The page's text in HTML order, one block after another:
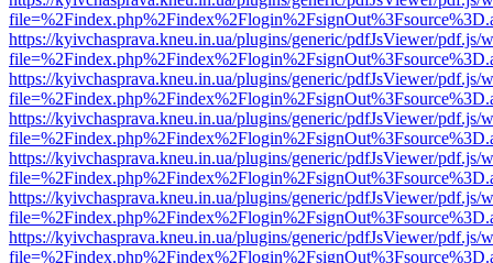
https://kyivchasprava.kneu.in.ua/plugins/generic/pdfJsViewer/pdf.js/
https://kyivchasprava.kneu.in.ua/plugins/generic/pdfJsViewer/pdf.js/
https://kyivchasprava.kneu.in.ua/plugins/generic/pdfJsViewer/pdf.js/
https://kyivchasprava.kneu.in.ua/plugins/generic/pdfJsViewer/pdf.js/
https://kyivchasprava.kneu.in.ua/plugins/generic/pdfJsViewer/pdf.js/
https://kyivchasprava.kneu.in.ua/plugins/generic/pdfJsViewer/pdf.js/